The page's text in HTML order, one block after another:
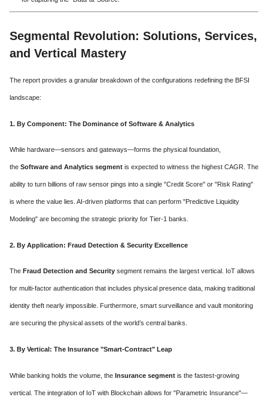
Segmental Revolution: Solutions, Services,
and Vertical Mastery
The report provides a granular breakdown of the configurations redefining the BFSI
landscape:
1. By Component: The Dominance of Software & Analytics
While hardware—sensors and gateways—forms the physical foundation,
the Software and Analytics segment is expected to witness the highest CAGR. The
ability to turn billions of raw sensor pings into a single "Credit Score" or "Risk Rating"
is where the value lies. AI-driven platforms that can perform "Predictive Liquidity
Modeling" are becoming the strategic priority for Tier-1 banks.
2. By Application: Fraud Detection & Security Excellence
The Fraud Detection and Security segment remains the largest vertical. IoT allows
for multi-factor authentication that includes physical presence data, making traditional
identity theft nearly impossible. Furthermore, smart surveillance and vault monitoring
are securing the physical assets of the world’s central banks.
3. By Vertical: The Insurance "Smart-Contract" Leap
While banking holds the volume, the Insurance segment is the fastest-growing
vertical. The integration of IoT with Blockchain allows for "Parametric Insurance"—